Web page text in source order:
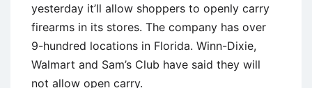
yesterday it’ll allow shoppers to openly carry
firearms in its stores. The company has over
9-hundred locations in Florida. Winn-Dixie,
Walmart and Sam’s Club have said they will
not allow open carry.